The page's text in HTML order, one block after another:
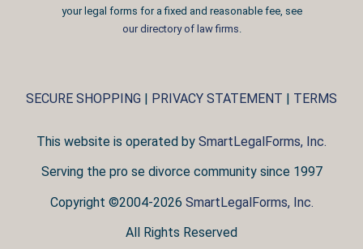
your legal forms for a fixed and reasonable fee, see
our directory of law firms
SECURE SHOPPING | PRIVACY STATEMENT | TERMS
This website is operated by SmartLegalForms, Inc.
Serving the pro se divorce community since 1997
Copyright ©2004-2026 SmartLegalForms, Inc.
All Rights Reserved